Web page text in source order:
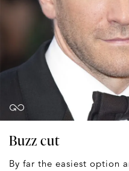
Buzz cut
By far the easiest option